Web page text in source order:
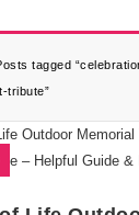
tagged
tribute”